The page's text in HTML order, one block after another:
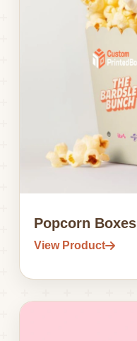
Popcorn Boxes
View Product